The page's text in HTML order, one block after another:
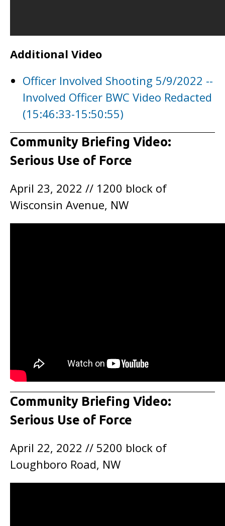
Additional Video
Officer Involved Shooting 5/9/2022 --
Involved Officer BWC Video Redacted
(15:46:33-15:50:55)
Community Briefing Video:
Serious Use of Force
April 23, 2022 // 1200 block of
Wisconsin Avenue, NW
Community Briefing Video:
Serious Use of Force
April 22, 2022 // 5200 block of
Loughboro Road, NW